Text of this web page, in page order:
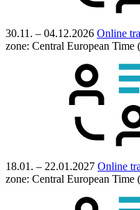
30.11. – 04.12.2026 Online
zone: Central European Time
18.01. – 22.01.2027 Online
zone: Central European Time